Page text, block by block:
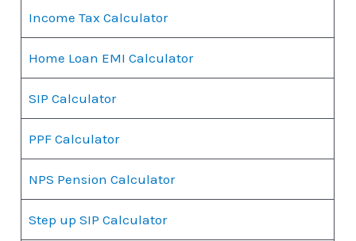
Income Tax Calculator
Home Loan EMI Calculator
SIP Calculator
PPF Calculator
NPS Pension Calculator
Step up SIP Calculator